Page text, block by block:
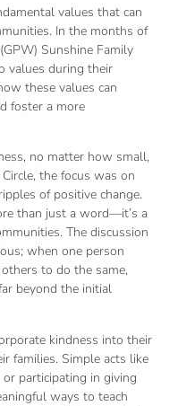
values that can
In the months of
Sunshine Family
values during their
these values can
foster a more
no matter how small,
the focus was on
of positive change.
than just a word—it’s a
The discussion
when one person
to do the same,
beyond the initial
kindness into their
families. Simple acts like
participating in giving
ways to teach